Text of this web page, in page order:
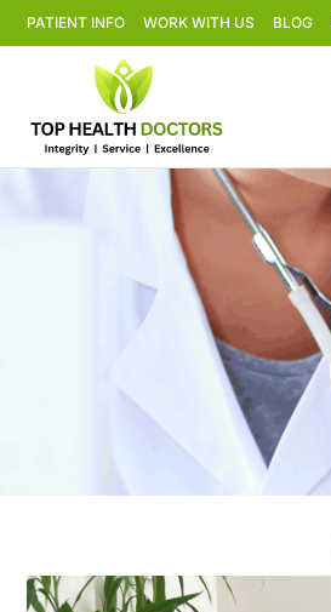
PATIENT INFO WORK WITH US BLOG